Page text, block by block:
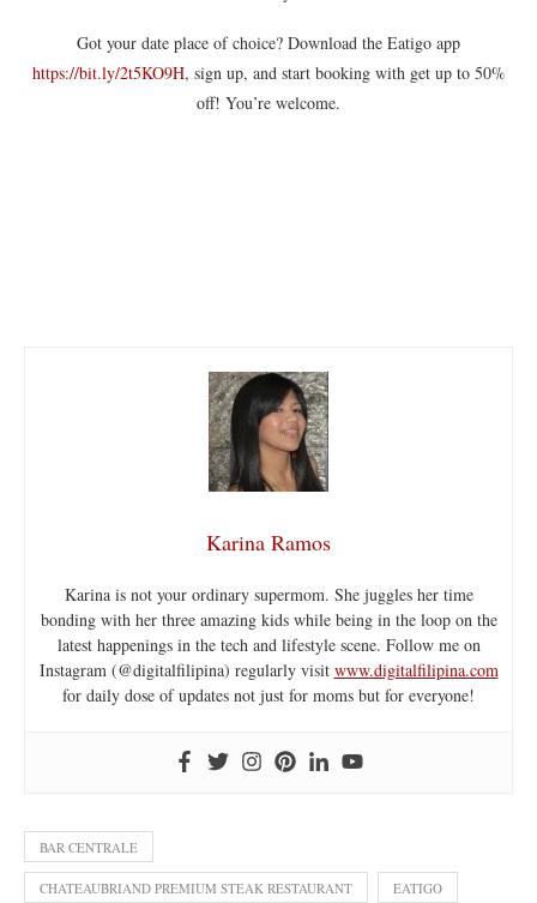
Got your date place of choice? Download the Eatigo app
https://bit.ly/2t5KO9H, sign up, and start booking with get up to 50%
off! You’re welcome.
Karina Ramos
Karina is not your ordinary supermom. She juggles her time
bonding with her three amazing kids while being in the loop on the
latest happenings in the tech and lifestyle scene. Follow me on
Instagram (@digitalfilipina) regularly visit www.digitalfilipina.com
for daily dose of updates not just for moms but for everyone!
BAR CENTRALE
CHATEAUBRIAND PREMIUM STEAK RESTAURANT EATIGO